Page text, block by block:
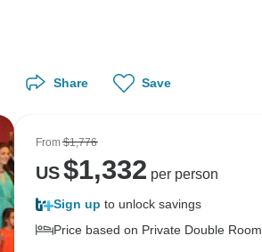
Share Save
From$1,776
US$1,332 per person
Sign up to unlock savings
Price based on Private Double Room